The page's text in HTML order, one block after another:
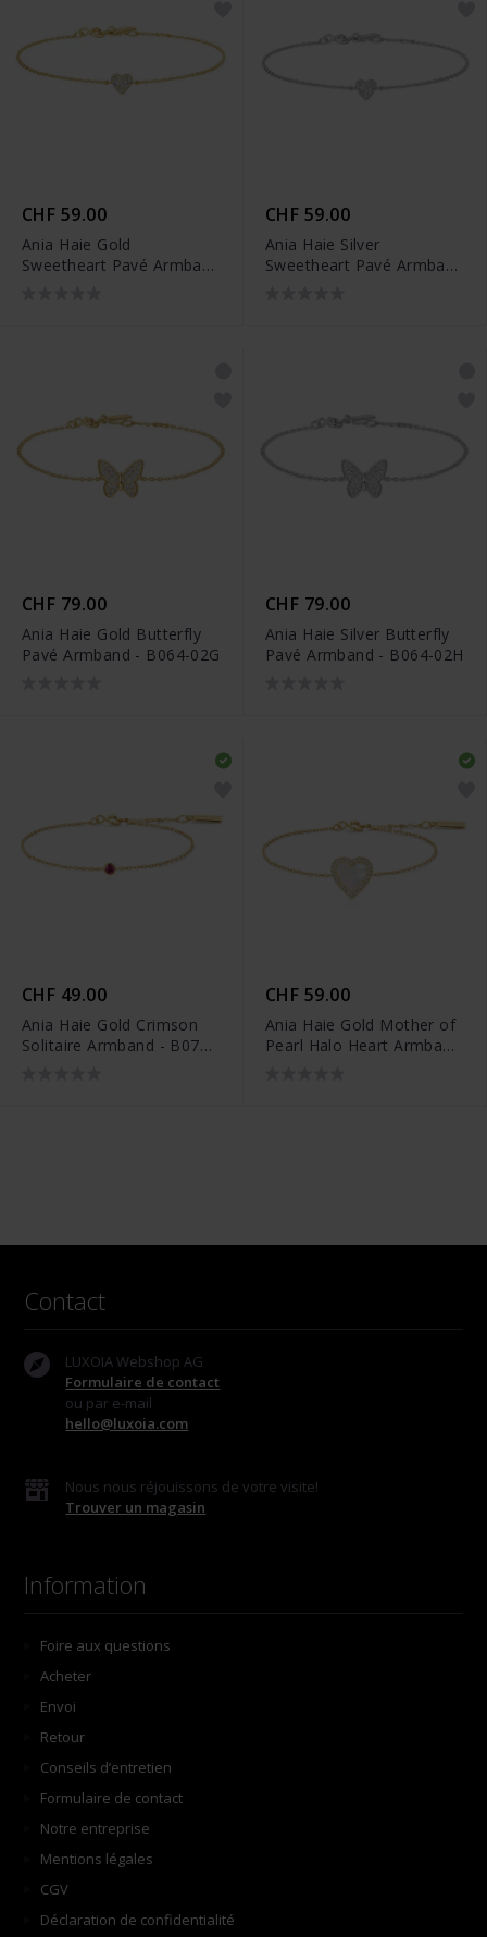
CHF 59.00
Ania Haie Gold
Sweetheart Pavé Armband
CHF 59.00
Ania Haie Silver
Sweetheart Pavé Armband
CHF 79.00
Ania Haie Gold Butterfly
Pavé Armband - B064-02G
CHF 79.00
Ania Haie Silver Butterfly
Pavé Armband - B064-02H
CHF 49.00
Ania Haie Gold Crimson
Solitaire Armband - B071-
CHF 59.00
Ania Haie Gold Mother of
Pearl Halo Heart Armband
Contact
LUXOIA Webshop AG
Formulaire de contact
ou par e-mail
hello@luxoia.com
Nous nous réjouissons de votre visite!
Trouver un magasin
Information
Foire aux questions
Acheter
Envoi
Retour
Conseils d’entretien
Formulaire de contact
Notre entreprise
Mentions légales
CGV
Déclaration de confidentialité